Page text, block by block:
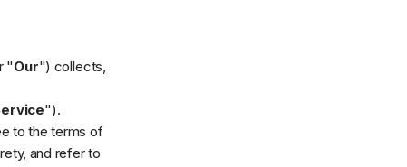
"Our") collects,
").
to the terms of
and refer to